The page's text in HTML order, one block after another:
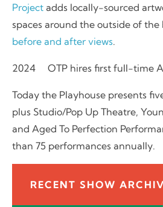
Project adds locally-sourced
spaces around the outside of the
before and after views.
2024 OTP hires first full-time
Today the Playhouse presents
plus Studio/Pop Up Theatre,
and Aged To Perfection
than 75 performances annually.
RECENT SHOW